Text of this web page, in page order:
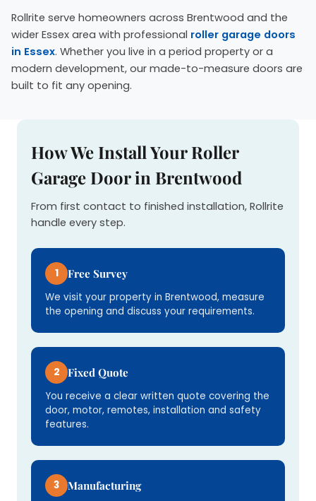
Rollrite serve homeowners across Brentwood and the
wider Essex area with professional roller garage doors
in Essex. Whether you live in a period property or a
modern development, our made-to-measure doors are
built to fit any opening.
How We Install Your Roller
Garage Door in Brentwood
From first contact to finished installation, Rollrite
handle every step.
1 Free Survey
We visit your property in Brentwood, measure
the opening and discuss your requirements.
2 Fixed Quote
You receive a clear written quote covering the
door, motor, remotes, installation and safety
features.
3 Manufacturing